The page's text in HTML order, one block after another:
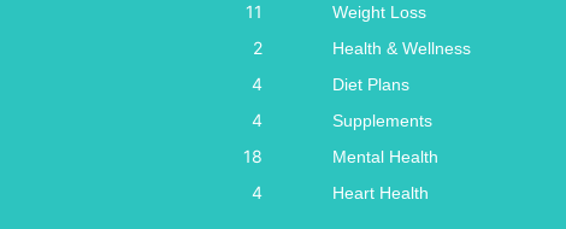
11
2
4
4
18
4
Weight Loss
Health & Wellness
Diet Plans
Supplements
Mental Health
Heart Health